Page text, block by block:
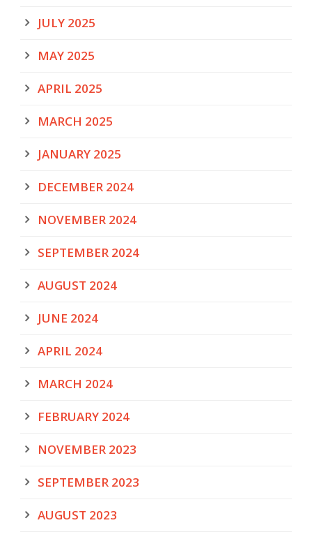
JULY 2025
MAY 2025
APRIL 2025
MARCH 2025
JANUARY 2025
DECEMBER 2024
NOVEMBER 2024
SEPTEMBER 2024
AUGUST 2024
JUNE 2024
APRIL 2024
MARCH 2024
FEBRUARY 2024
NOVEMBER 2023
SEPTEMBER 2023
AUGUST 2023